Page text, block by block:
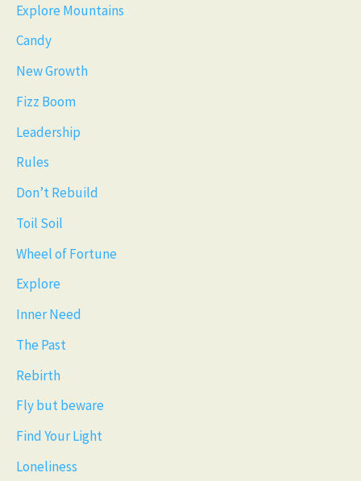
Explore Mountains
Candy
New Growth
Fizz Boom
Leadership
Rules
Don’t Rebuild
Toil Soil
Wheel of Fortune
Explore
Inner Need
The Past
Rebirth
Fly but beware
Find Your Light
Loneliness